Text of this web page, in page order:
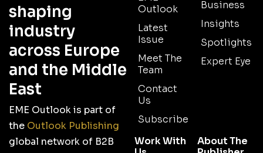
shaping
industry
across Europe
and the Middle
East
EME Outlook is part of
the Outlook Publishing
global network of B2B
Outlook
Latest
Issue
Meet The
Team
Contact
Us
Subscribe
Business
Insights
Spotlights
Expert Eye
Work With
About The